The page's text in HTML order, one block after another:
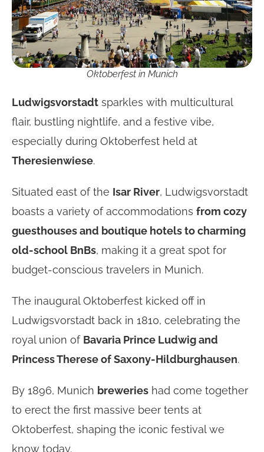
Oktoberfest in Munich
Ludwigsvorstadt sparkles with multicultural
flair, bustling nightlife, and a festive vibe,
especially during Oktoberfest held at
Theresienwiese.
Situated east of the Isar River, Ludwigsvorstadt
boasts a variety of accommodations from cozy
guesthouses and boutique hotels to charming
old-school BnBs, making it a great spot for
budget-conscious travelers in Munich.
The inaugural Oktoberfest kicked off in
Ludwigsvorstadt back in 1810, celebrating the
royal union of Bavaria Prince Ludwig and
Princess Therese of Saxony-Hildburghausen.
By 1896, Munich breweries had come together
to erect the first massive beer tents at
Oktoberfest, shaping the iconic festival we
know today.